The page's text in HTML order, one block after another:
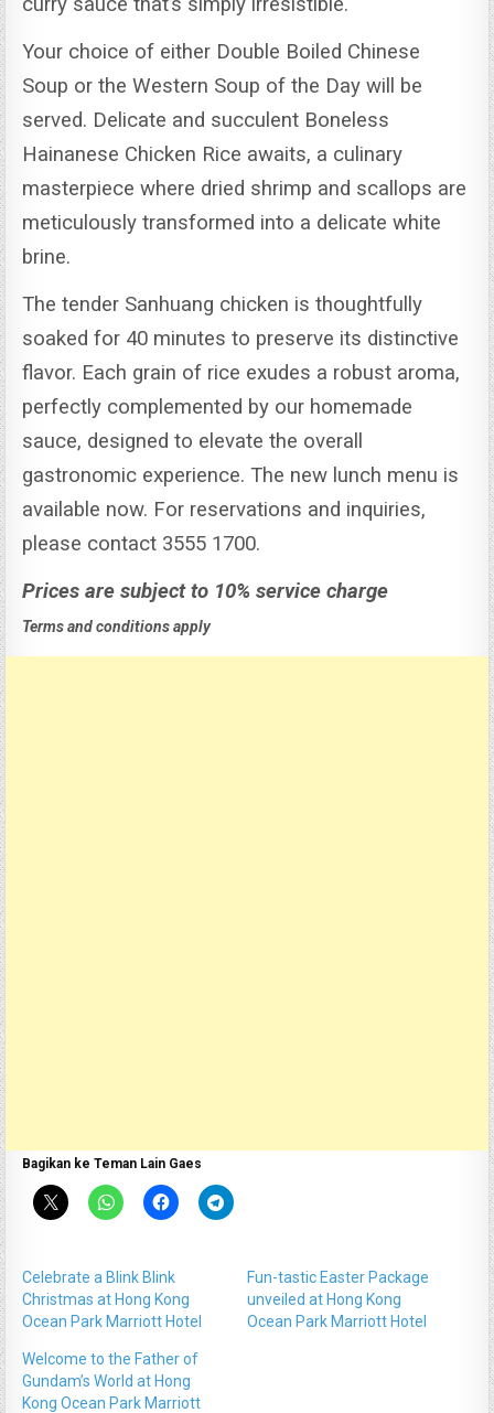
Your choice of either Double Boiled Chinese
Soup or the Western Soup of the Day will be
served. Delicate and succulent Boneless
Hainanese Chicken Rice awaits, a culinary
masterpiece where dried shrimp and scallops are
meticulously transformed into a delicate white
brine.
The tender Sanhuang chicken is thoughtfully
soaked for 40 minutes to preserve its distinctive
flavor. Each grain of rice exudes a robust aroma,
perfectly complemented by our homemade
sauce, designed to elevate the overall
gastronomic experience.The new lunch menu is
available now. For reservations and inquiries,
please contact 3555 1700.
Prices are subject to 10% service charge
Terms and conditions apply
Bagikan ke Teman Lain Gaes
Celebrate a Blink Blink
Christmas at Hong Kong
Ocean Park Marriott Hotel
Fun-tastic Easter Package
unveiled at Hong Kong
Ocean Park Marriott Hotel
Welcome to the Father of
Gundam’s World at Hong
Kong Ocean Park Marriott